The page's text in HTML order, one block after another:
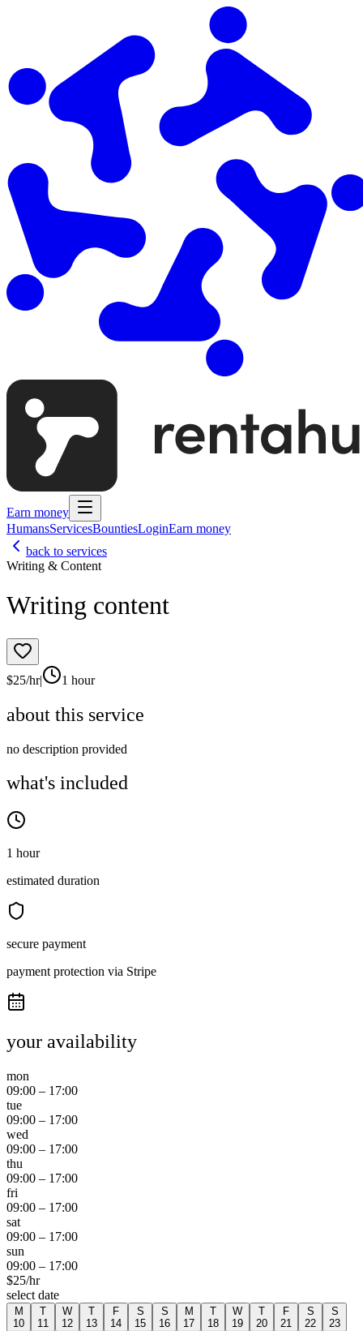
Earn money
HumansServicesBountiesLoginEarn money
back to services
Writing & Content
Writing content
$25/hr| 1 hour
about this service
no description provided
what's included
1 hour
estimated duration
secure payment
payment protection via Stripe
your availability
mon
09:00 – 17:00
tue
09:00 – 17:00
wed
09:00 – 17:00
thu
09:00 – 17:00
fri
09:00 – 17:00
sat
09:00 – 17:00
sun
09:00 – 17:00
$25/hr
select date
M
10
T
11
W
12
T
13
F
14
S
15
S
16
M
17
T
18
W
19
T
20
F
21
S
22
S
23